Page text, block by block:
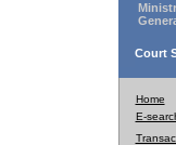
Court
Home
E-